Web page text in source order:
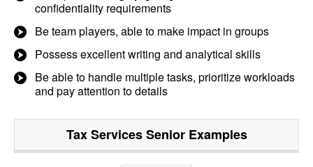
confidentiality requirements
Be team players, able to make impact in groups
Possess excellent writing and analytical skills
Be able to handle multiple tasks, prioritize workloads
and pay attention to details
Tax Services SeniorExamples